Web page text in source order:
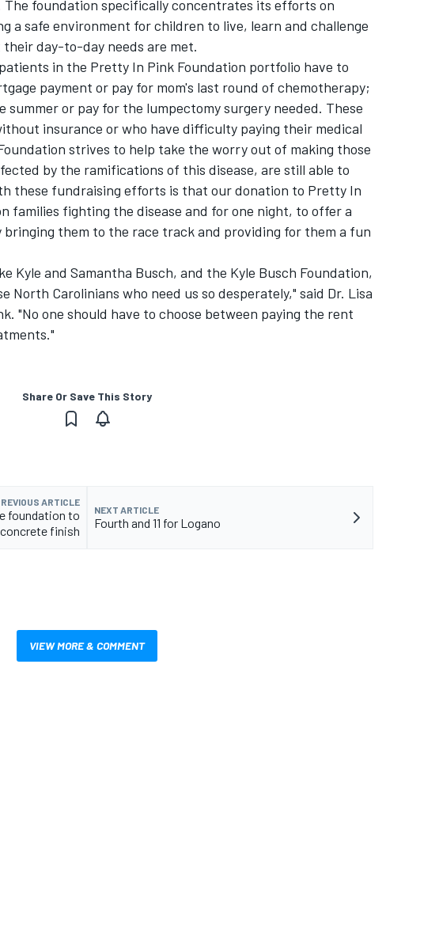
foundation specifically concentrates its efforts on
a safe environment for children to live, learn and challenge
their day-to-day needs are met.
in the Pretty In Pink Foundation portfolio have to
payment or pay for mom's last round of chemotherapy;
or pay for the lumpectomy surgery needed. These
insurance or who have difficulty paying their medical
strives to help take the worry out of making those
by the ramifications of this disease, are still able to
these fundraising efforts is that our donation to Pretty In
families fighting the disease and for one night, to offer a
them to the race track and providing for them a fun
Kyle and Samantha Busch, and the Kyle Busch Foundation,
North Carolinians who need us so desperately," said Dr. Lisa
"No one should have to choose between paying the rent
Share Or Save This Story
ARTICLE
foundation to
finish
NEXT ARTICLE
Fourth and 11 for Logano
VIEW MORE & COMMENT